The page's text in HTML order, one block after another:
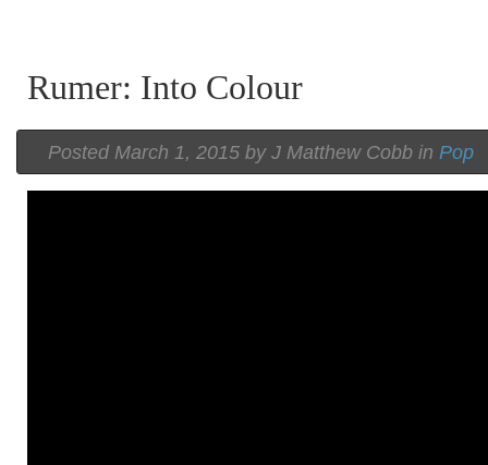
Rumer: Into Colour
Posted March 1, 2015 by J Matthew Cobb in Pop